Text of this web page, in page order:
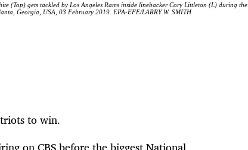
(Top) gets tackled by Los Angeles Rams inside linebacker Cory Littleton (L) during the
Georgia, USA, 03 February 2019. EPA-EFE/LARRY W. SMITH
to win.